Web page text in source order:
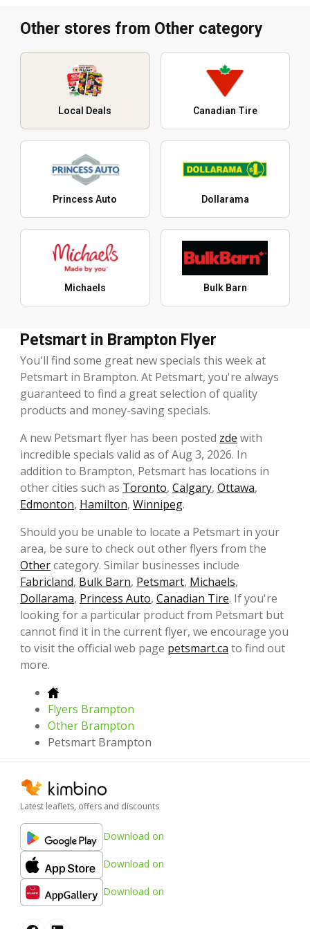
Other stores from Other category
Local Deals Canadian Tire
Princess Auto Dollarama
Michaels Bulk Barn
Petsmart in Brampton Flyer
You'll find some great new specials this week at
Petsmart in Brampton. At Petsmart, you're always
guaranteed to find a great selection of quality
products and money-saving specials.
A new Petsmart flyer has been posted zde with
incredible specials valid as of Aug 3, 2026. In
addition to Brampton, Petsmart has locations in
other cities such as Toronto, Calgary, Ottawa,
Edmonton, Hamilton, Winnipeg.
Should you be unable to locate a Petsmart in your
area, be sure to check out other flyers from the
Othercategory. Similar businesses include
Fabricland, Bulk Barn, Petsmart, Michaels,
Dollarama, Princess Auto, Canadian Tire. If you're
looking for a particular product from Petsmart but
cannot find it in the current flyer, we encourage you
to visit the official web page petsmart.ca to find out
more.
Flyers Brampton
Other Brampton
Petsmart Brampton
Latest leaflets, offers and discounts
Download on
Download on
Download on